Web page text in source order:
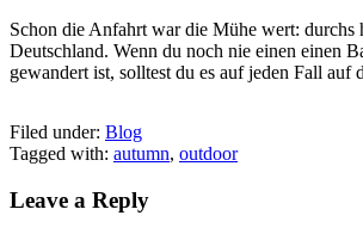
Schon die Anfahrt war die Mühe wert: durchs
Deutschland. Wenn du noch nie einen einen
gewandert ist, solltest du es auf jeden Fall auf
Filed under: Blog
Tagged with: autumn, outdoor
Leave a Reply